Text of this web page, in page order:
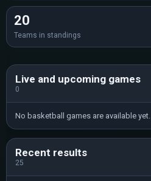
20
Teams in standings
Live and upcoming games
0
No basketball games are available yet.
Recent results
25